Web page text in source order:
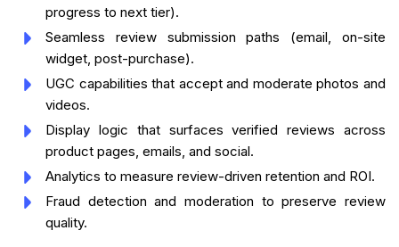
progress to next tier).
Seamless review submission paths (email, on-site
widget, post-purchase).
UGC capabilities that accept and moderate photos and
videos.
Display logic that surfaces verified reviews across
product pages, emails, and social.
Analytics to measure review-driven retention and ROI.
Fraud detection and moderation to preserve review
quality.